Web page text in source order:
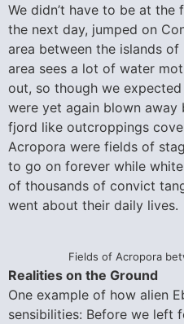
We didn’t have to be at
the next day, jumped on
area between the islands of
area sees a lot of water
out, so though we
were yet again blown away
fjord like outcroppings
Acropora were fields of
to go on forever while
of thousands of convict
went about their daily lives.
Fields of Acropora
Realities on the Ground
One example of how alien
sensibilities: Before we left